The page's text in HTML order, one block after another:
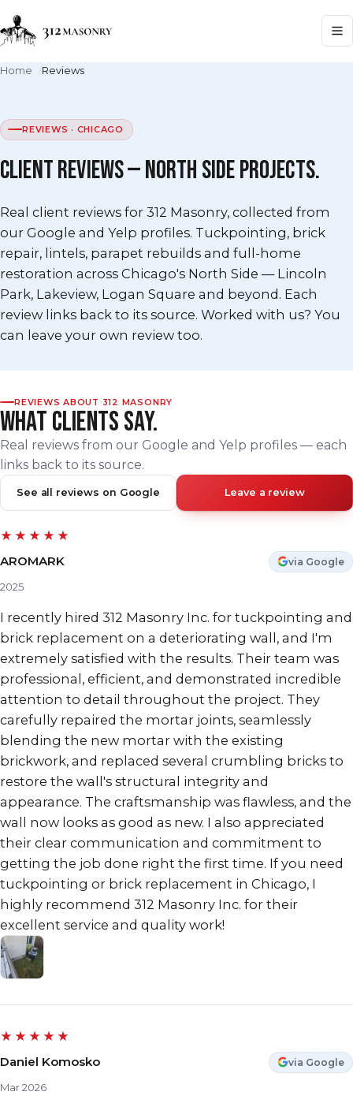
Home Reviews
REVIEWS · CHICAGO
CLIENT REVIEWS — NORTH SIDE PROJECTS.
Real client reviews for 312 Masonry, collected from
our Google and Yelp profiles. Tuckpointing, brick
repair, lintels, parapet rebuilds and full-home
restoration across Chicago's North Side — Lincoln
Park, Lakeview, Logan Square and beyond. Each
review links back to its source. Worked with us? You
can leave your own review too.
REVIEWS ABOUT 312 MASONRY
WHAT CLIENTS SAY.
Real reviews from our Google and Yelp profiles — each
links back to its source.
See all reviews on Google Leave a review
★★★★★
AROMARK
2025
via Google
I recently hired 312 Masonry Inc. for tuckpointing and
brick replacement on a deteriorating wall, and I'm
extremely satisfied with the results. Their team was
professional, efficient, and demonstrated incredible
attention to detail throughout the project. They
carefully repaired the mortar joints, seamlessly
blending the new mortar with the existing
brickwork, and replaced several crumbling bricks to
restore the wall's structural integrity and
appearance. The craftsmanship was flawless, and the
wall now looks as good as new. I also appreciated
their clear communication and commitment to
getting the job done right the first time. If you need
tuckpointing or brick replacement in Chicago, I
highly recommend 312 Masonry Inc. for their
excellent service and quality work!
★★★★★
Daniel Komosko
Mar 2026
via Google